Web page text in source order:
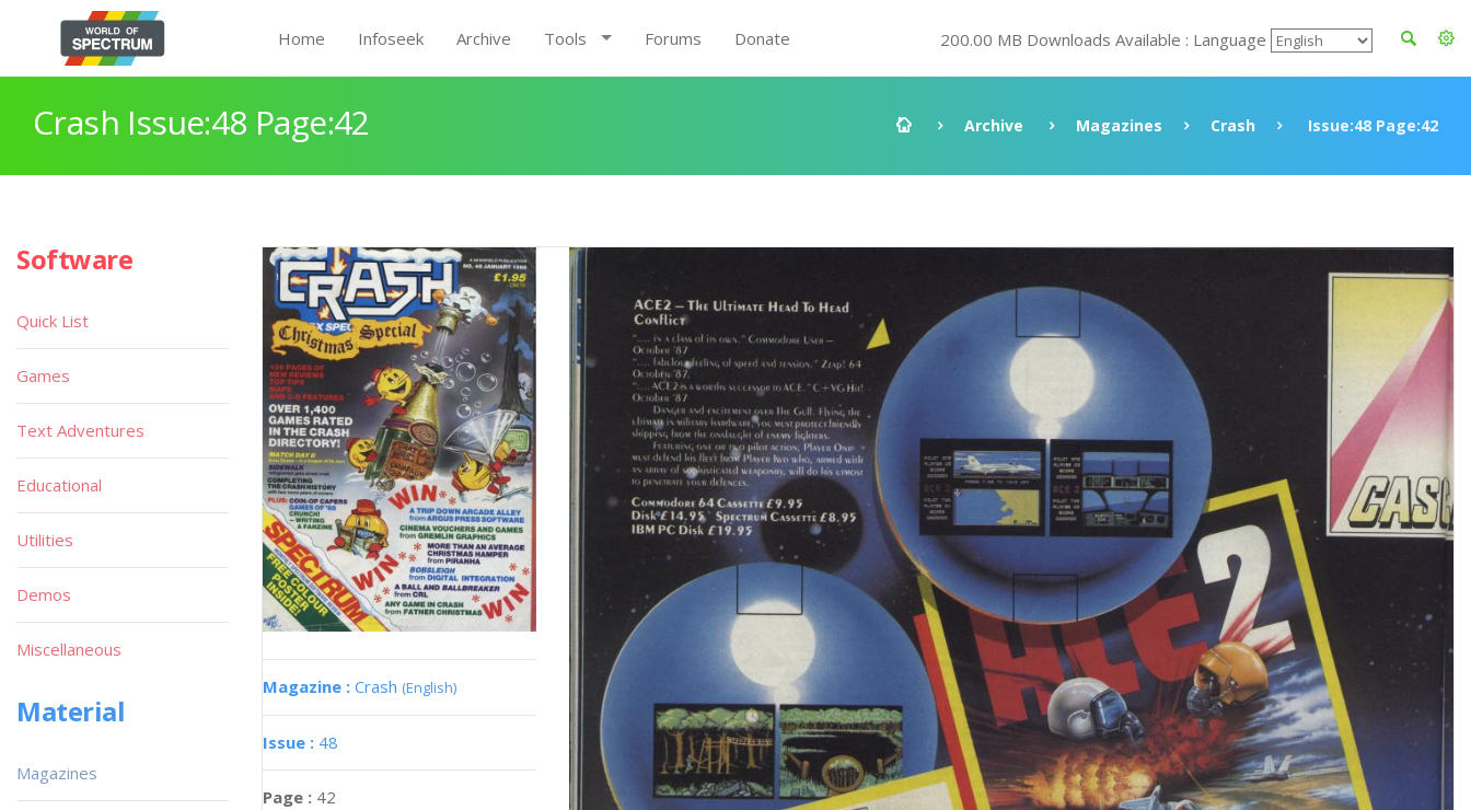
Home Infoseek Archive Tools Forums Donate 200.00 MB Downloads Available : Language
Crash Issue:48 Page:42 Archive Magazines Crash Issue:48 Page:42
Magazine : Crash (English)
Issue : 48
Page : 42
Software
Quick List
Games
Text Adventures
Educational
Utilities
Demos
Miscellaneous
Material
Magazines